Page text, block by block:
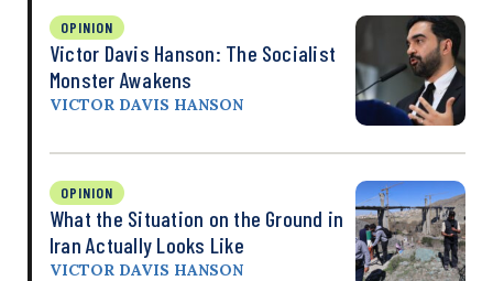
OPINION
Victor Davis Hanson: The Socialist
Monster Awakens
VICTOR DAVIS HANSON
OPINION
What the Situation on the Ground in
Iran Actually Looks Like
VICTOR DAVIS HANSON